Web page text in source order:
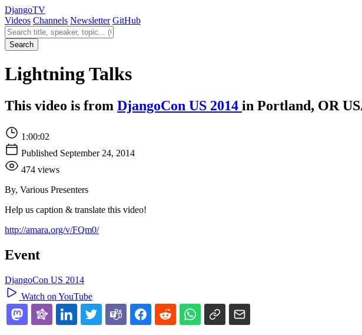
DjangoTV
Videos Channels Newsletter GitHub
Search videos
Search
Lightning Talks
This video is from DjangoCon US 2014 in Portland, OR
1:00:02
Published September 24, 2014
474 views
By, Various Presenters
Help us caption & translate this video!
http://amara.org/v/FQm0/
Event
DjangoCon US 2014
Watch on YouTube